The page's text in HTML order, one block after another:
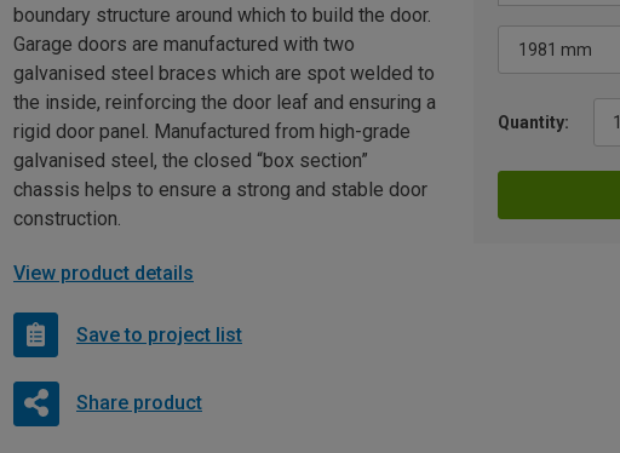
Quantity:
boundary structure around which to build the door.
Garage doors are manufactured with two
galvanised steel braces which are spot welded to
the inside, reinforcing the door leaf and ensuring a
rigid door panel. Manufactured from high-grade
galvanised steel, the closed “box section”
chassis helps to ensure a strong and stable door
construction.
View product details
Save to project list
Share product